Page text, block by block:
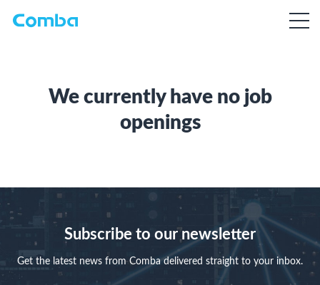
We currently have no job
openings
Subscribe to our newsletter
Get the latest news from Comba delivered straight to your inbox.